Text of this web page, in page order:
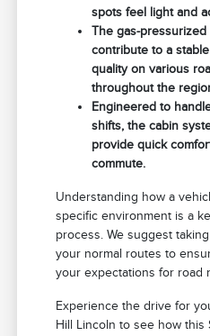
spots feel light and
The gas-
contribute to a
quality on various
throughout the
Engineered to
shifts, the cabin
provide quick
commute.
Understanding how a
specific environment is a
process. We suggest
your normal routes to
your expectations for road
Experience the drive for
Hill Lincoln to see how this